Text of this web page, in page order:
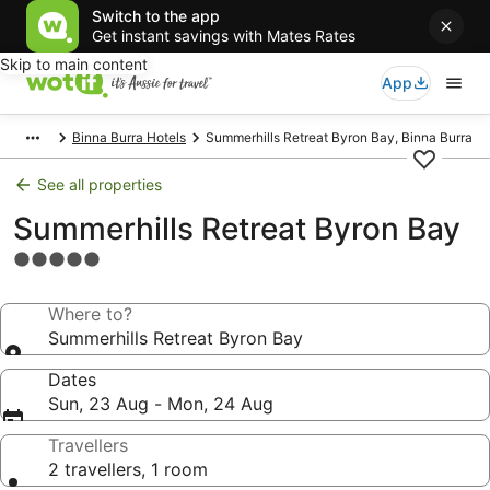
Switch to the app
Get instant savings with Mates Rates
Skip to main content
App
Binna Burra Hotels Summerhills Retreat Byron Bay, Binna Burra
See all properties
Summerhills Retreat Byron Bay
5.0
propertyWhere to?
Summerhills Retreat Byron Bay
Dates
Sun, 23 Aug - Mon, 24 Aug
Travellers
2 travellers, 1 room